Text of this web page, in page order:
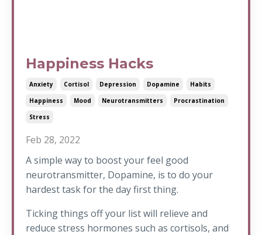
Happiness Hacks
Anxiety Cortisol Depression Dopamine
Habits
Happiness
Mood Neurotransmitters
Procrastination
Stress
Feb 28, 2022
A simple way to boost your feel good
neurotransmitter, Dopamine, is to do your
hardest task for the day first thing.
Ticking things off your list will relieve and
reduce stress hormones such as cortisols, and